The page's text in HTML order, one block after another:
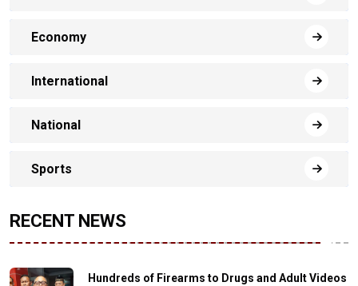
Economy
International
National
Sports
RECENT NEWS
Hundreds of Firearms to Drugs and Adult Videos